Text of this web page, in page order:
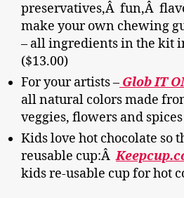
preservatives,Â fun,Â
make your own chewing
– all ingredients in the kit
($13.00)
For your artists – Glob IT
all natural colors made
veggies, flowers and
Kids love hot chocolate so
reusable cup:Â
kids re-usable cup for hot